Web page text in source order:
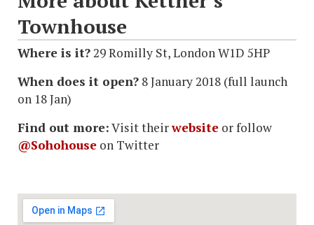
Townhouse
Where is it?29 Romilly St, London W1D 5HP
When does it open? 8 January 2018 (full launch
on 18 Jan)
Find out more:Visit theirwebsite or follow
@Sohohouse on Twitter